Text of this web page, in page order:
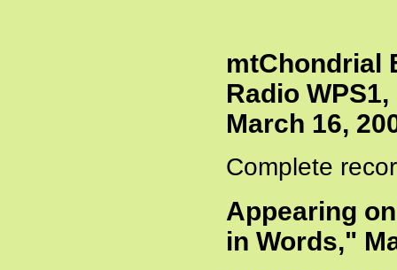
mtChondrial
Radio
March 16,
Complete
Appearing
in Words,"